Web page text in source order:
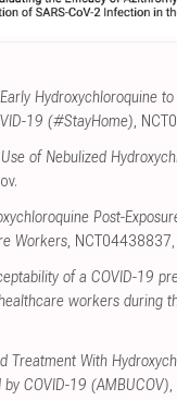
Hydroxychloroquine
19 (#StayHome),
of Nebulized
.
Post-
Workers, NCT04438837,
of a COVID-19
workers during
Treatment With
COVID-19 (AMBUCOV)